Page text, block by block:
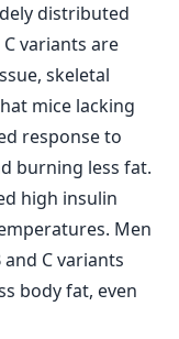
distributed
variants are
skeletal
mice lacking
response to
burning less fat.
high insulin
Men
C variants
body fat, even